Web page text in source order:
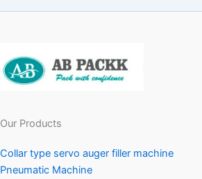
Our Products
Collar type servo auger filler machine
Pneumatic Machine